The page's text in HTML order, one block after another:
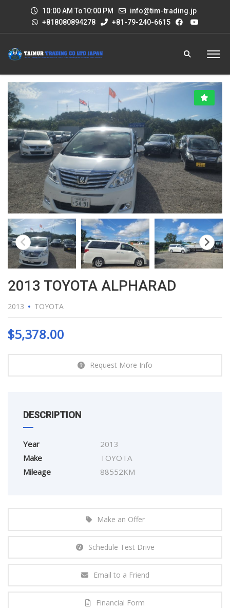
10:00 AM To10:00 PM
info@tim-trading.jp
+818080894278
+81-79-240-6615
2013 TOYOTA ALPHARAD
2013 TOYOTA
$5,378.00
Request More Info
DESCRIPTION
Year
2013
Make
TOYOTA
Mileage
88552KM
Make an Offer
Schedule Test Drive
Email to a Friend
Financial Form